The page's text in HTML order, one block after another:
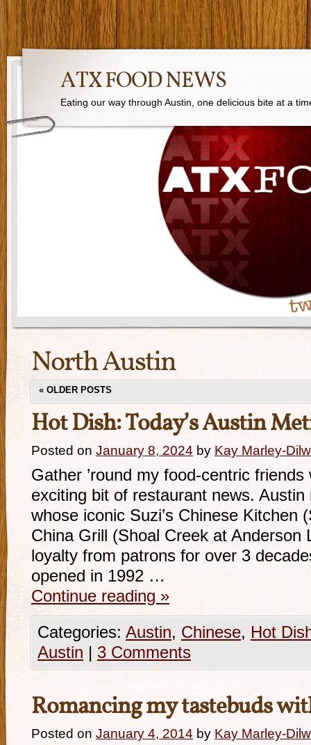
ATX FOOD NEWS
Eating our way through Austin, one delicious bite at a
North Austin
« OLDER POSTS
Hot Dish: Today’s Austin
Posted on January 8, 2024 by Kay Marley-
Gather ’round my food-centric
exciting bit of restaurant news.
whose iconic Suzi’s Chinese Kitchen
China Grill (Shoal Creek at Anderson
loyalty from patrons for over 3
opened in 1992 …
Continue reading »
Categories: Austin, Chinese, Hot
Austin | 3 Comments
Romancing my tastebuds
Posted on January 4, 2014 by Kay Marley-